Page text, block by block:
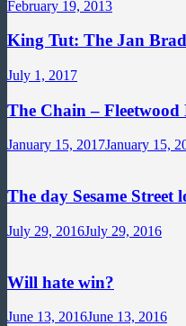
February 19, 2013
King Tut: The Jan
July 1, 2017
The Chain – Fleetwood
January 15, 2017January 15,
The day Sesame Street
July 29, 2016July 29, 2016
Will hate win?
June 13, 2016June 13, 2016